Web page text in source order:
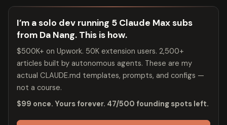
I’m a solo dev running 5 Claude Max subs
from Da Nang. This is how.
$500K+ on Upwork. 50K extension users. 2,500+
articles built by autonomous agents. These are my
actual CLAUDE.md templates, prompts, and configs —
not a course.
$99 once. Yours forever. 47/500 founding spots left.